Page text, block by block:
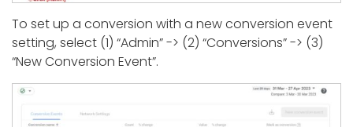
To set up a conversion with a new conversion event
setting, select (1) “Admin” -> (2) “Conversions” -> (3)
“New Conversion Event”.